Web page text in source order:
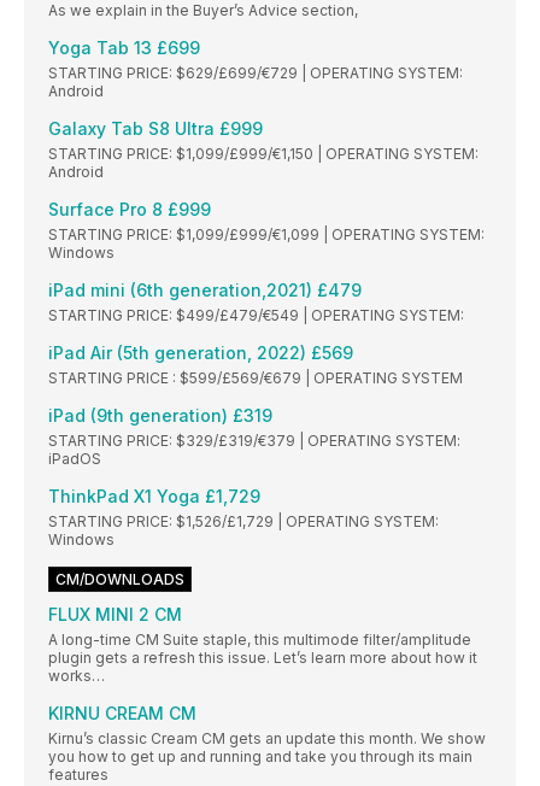
As we explain in the Buyer’s Advice section,
Yoga Tab 13 £699
STARTING PRICE: $629/£699/€729 | OPERATING SYSTEM:
Android
Galaxy Tab S8 Ultra £999
STARTING PRICE: $1,099/£999/€1,150 | OPERATING SYSTEM:
Android
Surface Pro 8 £999
STARTING PRICE: $1,099/£999/€1,099 | OPERATING SYSTEM:
Windows
iPad mini (6th generation,2021) £479
STARTING PRICE: $499/£479/€549 | OPERATING SYSTEM:
iPad Air (5th generation, 2022) £569
STARTING PRICE : $599/£569/€679 | OPERATING SYSTEM
iPad (9th generation) £319
STARTING PRICE: $329/£319/€379 | OPERATING SYSTEM:
iPadOS
ThinkPad X1 Yoga £1,729
STARTING PRICE: $1,526/£1,729 | OPERATING SYSTEM:
Windows
CM/DOWNLOADS
FLUX MINI 2 CM
A long-time CM Suite staple, this multimode filter/amplitude
plugin gets a refresh this issue. Let’s learn more about how it
works…
KIRNU CREAM CM
Kirnu’s classic Cream CM gets an update this month. We show
you how to get up and running and take you through its main
features